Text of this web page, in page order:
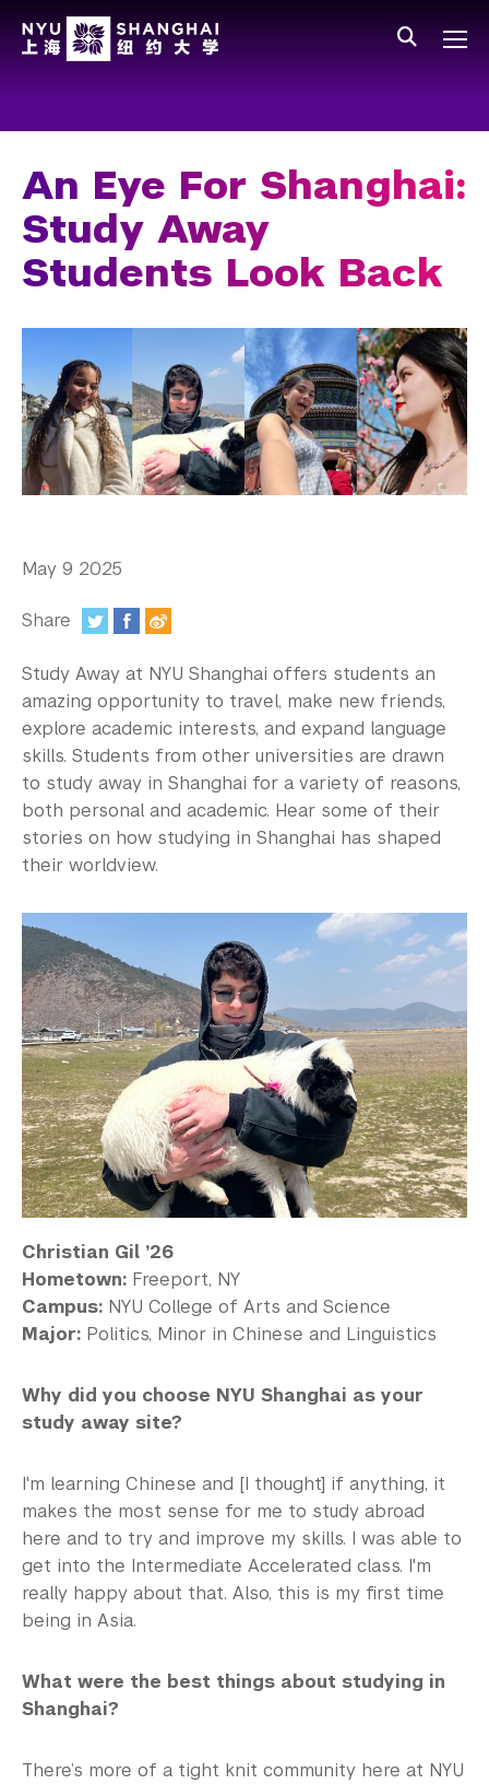
Facts and Figures
Leadership
News and Publications
People
Spotlight
In the Media
Newsletters
Publications
Event Highlights
Blogs
Our Campus
Support Us
An Eye For Shanghai:
Study Away
Students Look Back
May 9 2025
Share
Study Away at NYU Shanghai offers students an
amazing opportunity to travel, make new friends,
explore academic interests, and expand language
skills. Students from other universities are drawn
to study away in Shanghai for a variety of reasons,
both personal and academic. Hear some of their
stories on how studying in Shanghai has shaped
their worldview.
Christian Gil ’26
Hometown: Freeport, NY
Campus: NYU College of Arts and Science
Major: Politics, Minor in Chinese and Linguistics
Why did you choose NYU Shanghai as your
study away site?
I'm learning Chinese and [I thought] if anything, it
makes the most sense for me to study abroad
here and to try and improve my skills. I was able to
get into the Intermediate Accelerated class. I'm
really happy about that. Also, this is my first time
being in Asia.
What were the best things about studying in
Shanghai?
There’s more of a tight knit community here at NYU